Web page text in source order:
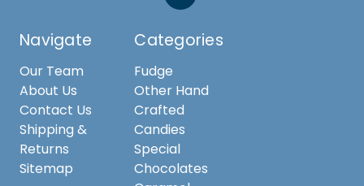
Navigate
Our Team
About Us
Contact Us
Shipping &
Returns
Sitemap
Categories
Fudge
Other Hand
Crafted
Candies
Special
Chocolates